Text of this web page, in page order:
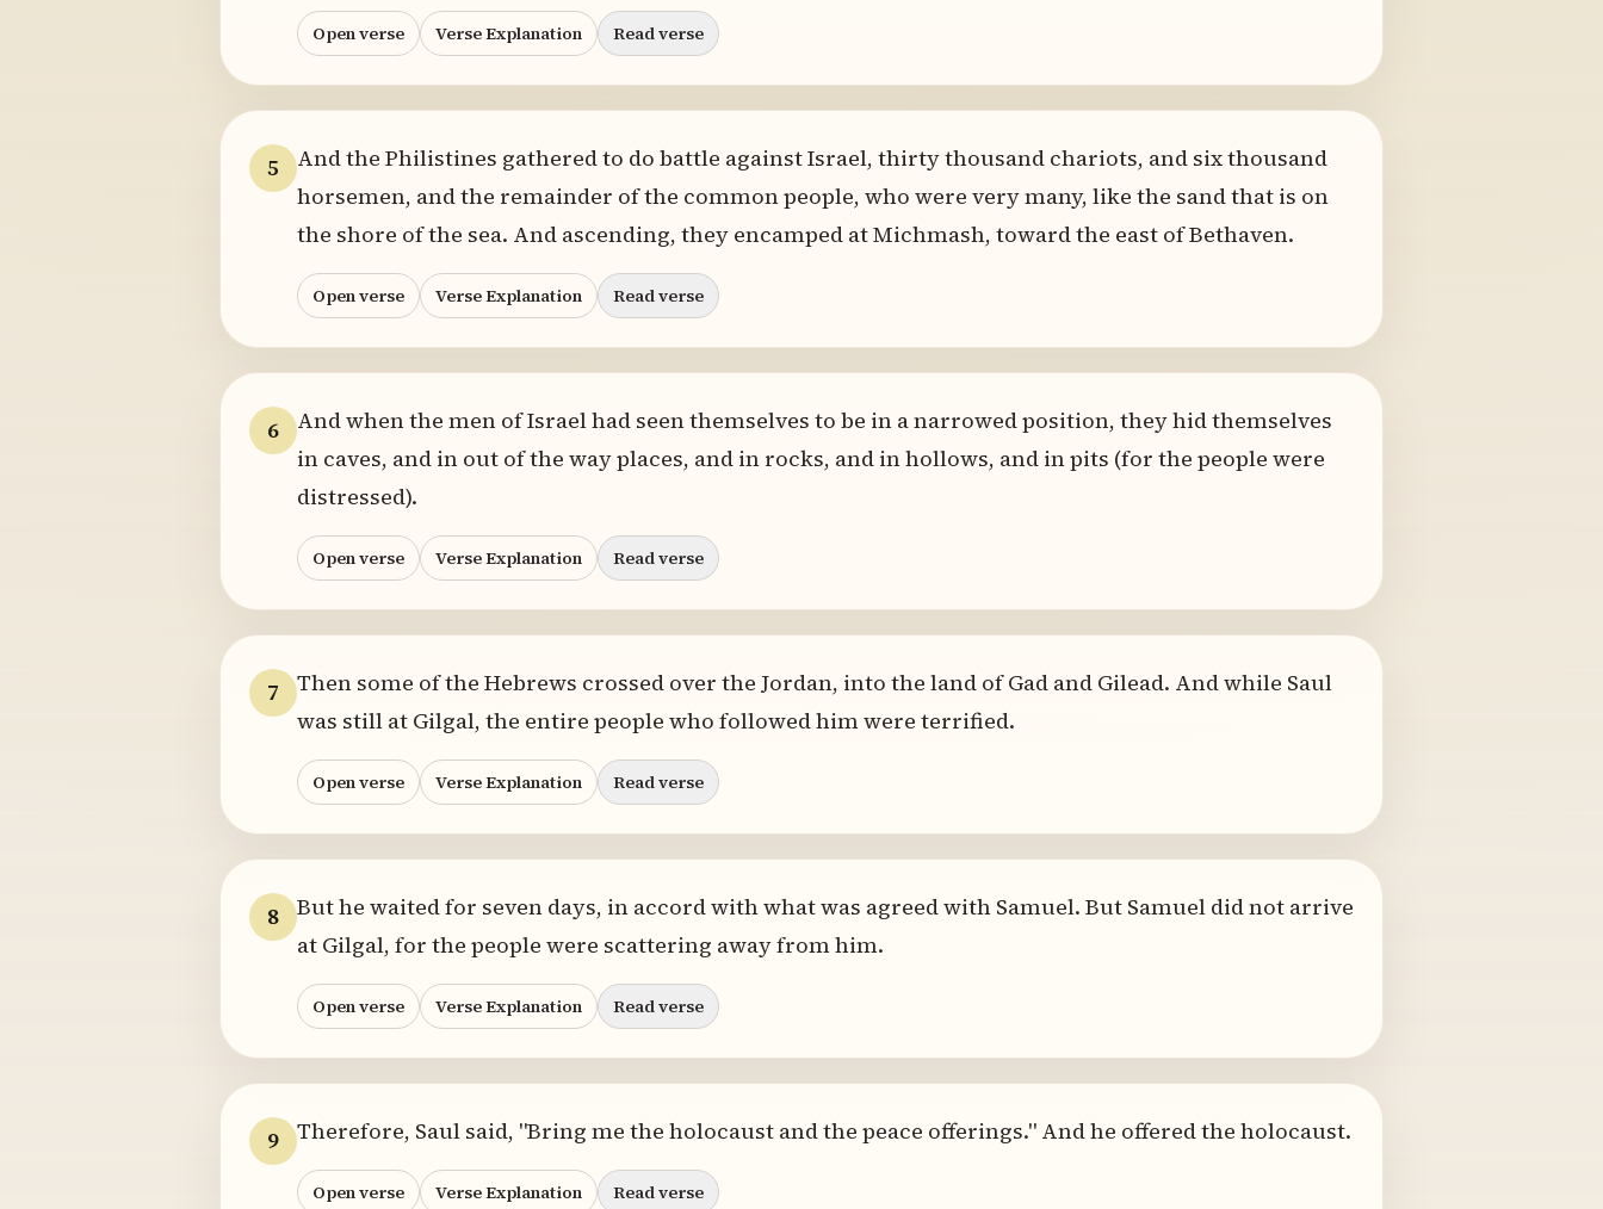
Open verse Verse Explanation Read verse
5
And the Philistines gathered to do battle against Israel, thirty thousand chariots, and six thousand
horsemen, and the remainder of the common people, who were very many, like the sand that is on
the shore of the sea. And ascending, they encamped at Michmash, toward the east of Bethaven.
Open verse Verse Explanation Read verse
6
And when the men of Israel had seen themselves to be in a narrowed position, they hid themselves
in caves, and in out of the way places, and in rocks, and in hollows, and in pits (for the people were
distressed).
Open verse Verse Explanation Read verse
7
Then some of the Hebrews crossed over the Jordan, into the land of Gad and Gilead. And while Saul
was still at Gilgal, the entire people who followed him were terrified.
Open verse Verse Explanation Read verse
8 But he waited for seven days, in accord with what was agreed with Samuel. But Samuel did not arrive
at Gilgal, for the people were scattering away from him.
Open verse Verse Explanation Read verse
9 Therefore, Saul said, "Bring me the holocaust and the peace offerings." And he offered the holocaust.
Open verse Verse Explanation Read verse